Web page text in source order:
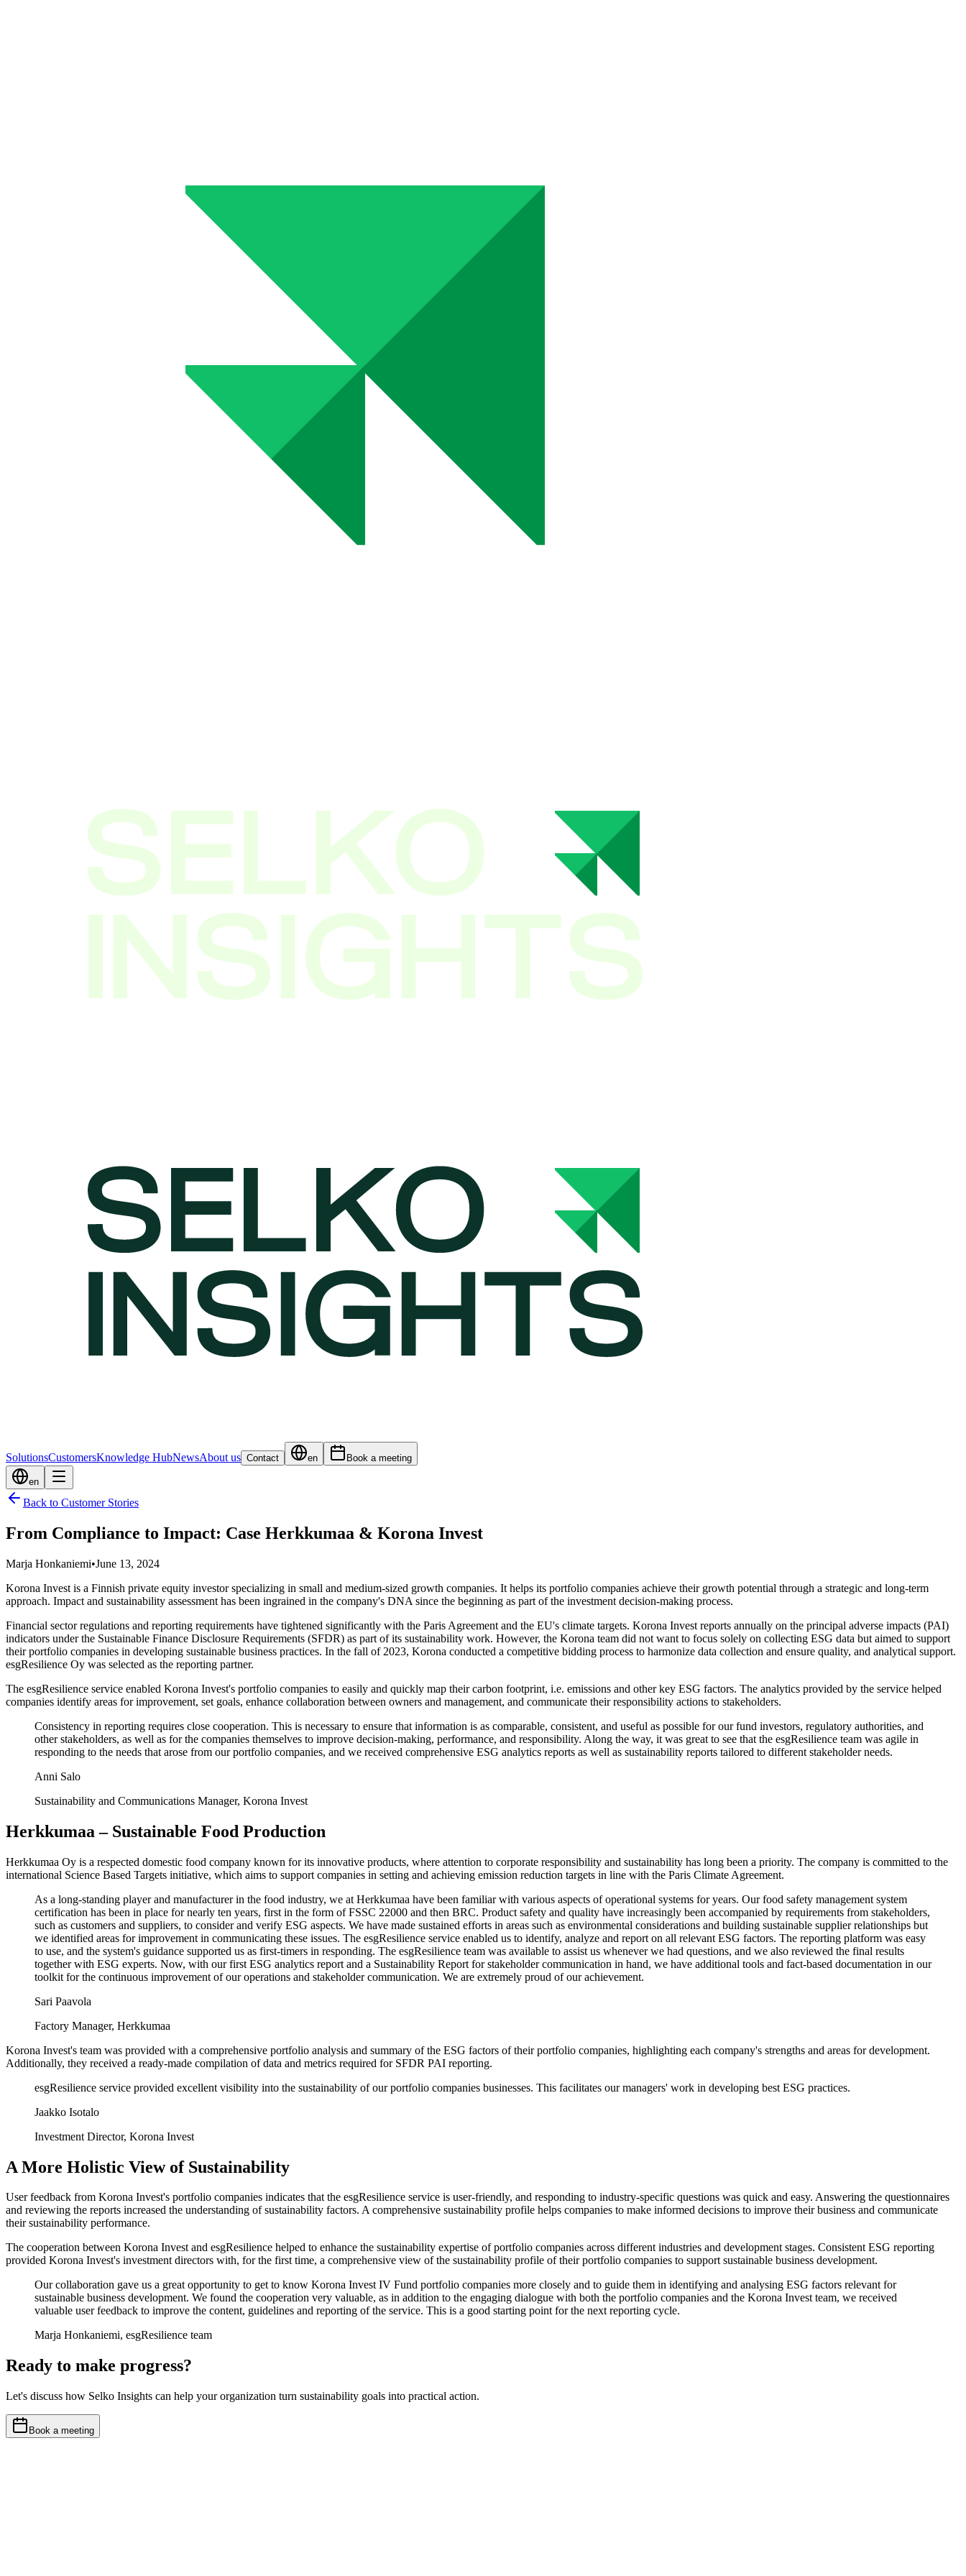
SolutionsCustomersKnowledge HubNewsAbout us Contact en Book a meeting
en
Back to Customer Stories
From Compliance to Impact: Case Herkkumaa & Korona Invest
Marja Honkaniemi•June 13, 2024
Korona Invest is a Finnish private equity investor specializing in small and medium-sized growth companies. It helps its portfolio companies achieve their growth potential through a strategic and long-term
approach. Impact and sustainability assessment has been ingrained in the company's DNA since the beginning as part of the investment decision-making process.
Financial sector regulations and reporting requirements have tightened significantly with the Paris Agreement and the EU's climate targets. Korona Invest reports annually on the principal adverse impacts (PAI)
indicators under the Sustainable Finance Disclosure Requirements (SFDR) as part of its sustainability work. However, the Korona team did not want to focus solely on collecting ESG data but aimed to support
their portfolio companies in developing sustainable business practices. In the fall of 2023, Korona conducted a competitive bidding process to harmonize data collection and ensure quality, and analytical support.
esgResilience Oy was selected as the reporting partner.
The esgResilience service enabled Korona Invest's portfolio companies to easily and quickly map their carbon footprint, i.e. emissions and other key ESG factors. The analytics provided by the service helped
companies identify areas for improvement, set goals, enhance collaboration between owners and management, and communicate their responsibility actions to stakeholders.
Consistency in reporting requires close cooperation. This is necessary to ensure that information is as comparable, consistent, and useful as possible for our fund investors, regulatory authorities, and
other stakeholders, as well as for the companies themselves to improve decision-making, performance, and responsibility. Along the way, it was great to see that the esgResilience team was agile in
responding to the needs that arose from our portfolio companies, and we received comprehensive ESG analytics reports as well as sustainability reports tailored to different stakeholder needs.
Anni Salo
Sustainability and Communications Manager, Korona Invest
Herkkumaa – Sustainable Food Production
Herkkumaa Oy is a respected domestic food company known for its innovative products, where attention to corporate responsibility and sustainability has long been a priority. The company is committed to the
international Science Based Targets initiative, which aims to support companies in setting and achieving emission reduction targets in line with the Paris Climate Agreement.
As a long-standing player and manufacturer in the food industry, we at Herkkumaa have been familiar with various aspects of operational systems for years. Our food safety management system
certification has been in place for nearly ten years, first in the form of FSSC 22000 and then BRC. Product safety and quality have increasingly been accompanied by requirements from stakeholders,
such as customers and suppliers, to consider and verify ESG aspects. We have made sustained efforts in areas such as environmental considerations and building sustainable supplier relationships but
we identified areas for improvement in communicating these issues. The esgResilience service enabled us to identify, analyze and report on all relevant ESG factors. The reporting platform was easy
to use, and the system's guidance supported us as first-timers in responding. The esgResilience team was available to assist us whenever we had questions, and we also reviewed the final results
together with ESG experts. Now, with our first ESG analytics report and a Sustainability Report for stakeholder communication in hand, we have additional tools and fact-based documentation in our
toolkit for the continuous improvement of our operations and stakeholder communication. We are extremely proud of our achievement.
Sari Paavola
Factory Manager, Herkkumaa
Korona Invest's team was provided with a comprehensive portfolio analysis and summary of the ESG factors of their portfolio companies, highlighting each company's strengths and areas for development.
Additionally, they received a ready-made compilation of data and metrics required for SFDR PAI reporting.
esgResilience service provided excellent visibility into the sustainability of our portfolio companies businesses. This facilitates our managers' work in developing best ESG practices.
Jaakko Isotalo
Investment Director, Korona Invest
A More Holistic View of Sustainability
User feedback from Korona Invest's portfolio companies indicates that the esgResilience service is user-friendly, and responding to industry-specific questions was quick and easy. Answering the questionnaires
and reviewing the reports increased the understanding of sustainability factors. A comprehensive sustainability profile helps companies to make informed decisions to improve their business and communicate
their sustainability performance.
The cooperation between Korona Invest and esgResilience helped to enhance the sustainability expertise of portfolio companies across different industries and development stages. Consistent ESG reporting
provided Korona Invest's investment directors with, for the first time, a comprehensive view of the sustainability profile of their portfolio companies to support sustainable business development.
Our collaboration gave us a great opportunity to get to know Korona Invest IV Fund portfolio companies more closely and to guide them in identifying and analysing ESG factors relevant for
sustainable business development. We found the cooperation very valuable, as in addition to the engaging dialogue with both the portfolio companies and the Korona Invest team, we received
valuable user feedback to improve the content, guidelines and reporting of the service. This is a good starting point for the next reporting cycle.
Marja Honkaniemi, esgResilience team
Ready to make progress?
Let's discuss how Selko Insights can help your organization turn sustainability goals into practical action.
Book a meeting